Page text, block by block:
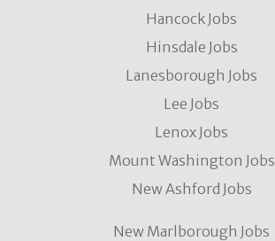
Hancock Jobs
Hinsdale Jobs
Lanesborough Jobs
Lee Jobs
Lenox Jobs
Mount Washington Jobs
New Ashford Jobs
New Marlborough Jobs